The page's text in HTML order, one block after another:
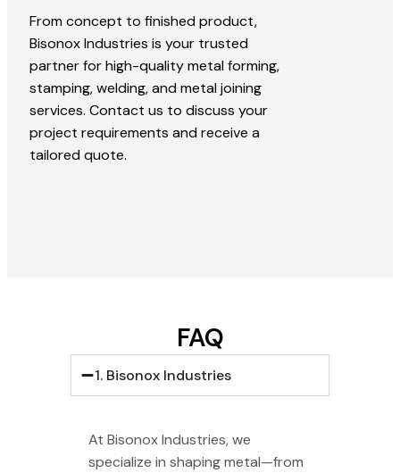
From concept to finished product,
Bisonox Industries is your trusted
partner for high-quality metal forming,
stamping, welding, and metal joining
services. Contact us to discuss your
project requirements and receive a
tailored quote.
FAQ
1. Bisonox Industries
At Bisonox Industries, we
specialize in shaping metal—from